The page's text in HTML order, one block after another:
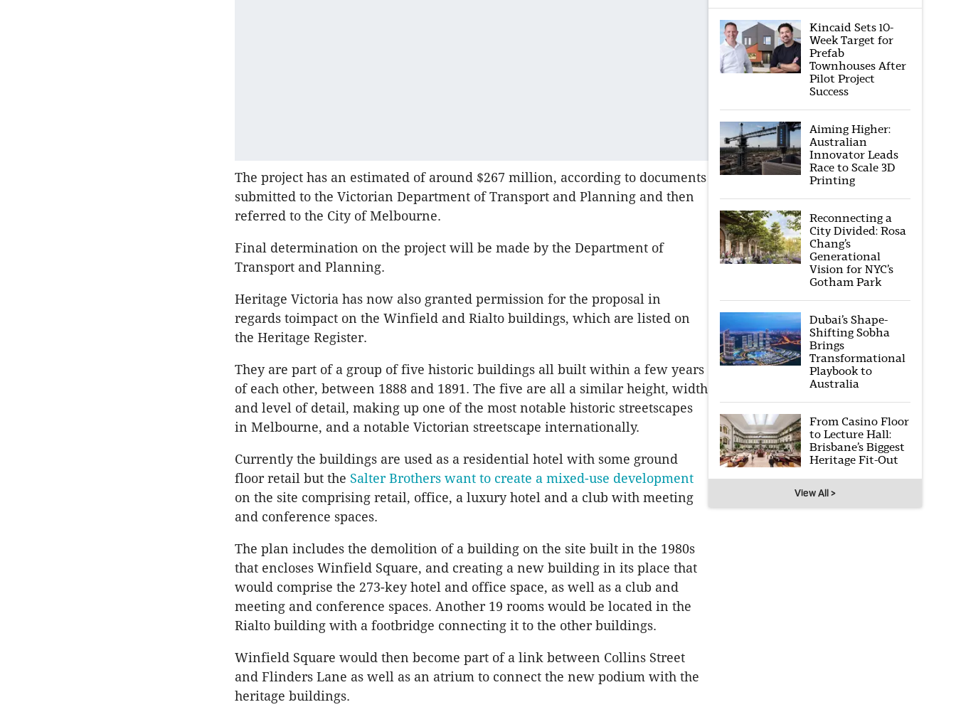
The project has an estimated of around $267 million, according to documents
submitted to the Victorian Department of Transport and Planning and then
referred to the City of Melbourne.
Final determination on the project will be made by the Department of
Transport and Planning.
Heritage Victoria has now also granted permission for the proposal in
regards toimpact on the Winfield and Rialto buildings, which are listed on
the Heritage Register.
They are part of a group of five historic buildings all built within a few years
of each other, between 1888 and 1891. The five are all a similar height, width
and level of detail, making up one of the most notable historic streetscapes
in Melbourne, and a notable Victorian streetscape internationally.
Currently the buildings are used as a residential hotel with some ground
floor retail but the Salter Brothers want to create a mixed-use development
on the site comprising retail, office, a luxury hotel and a club with meeting
and conference spaces.
The plan includes the demolition of a building on the site built in the 1980s
that encloses Winfield Square, and creating a new building in its place that
would comprise the 273-key hotel and office space, as well as a club and
meeting and conference spaces. Another 19 rooms would be located in the
Rialto building with a footbridge connecting it to the other buildings.
Winfield Square would then become part of a link between Collins Street
and Flinders Lane as well as an atrium to connect the new podium with the
heritage buildings.
Kincaid Sets 10-
Week Target for
Prefab
Townhouses After
Pilot Project
Success
Aiming Higher:
Australian
Innovator Leads
Race to Scale 3D
Printing
Reconnecting a
City Divided: Rosa
Chang’s
Generational
Vision for NYC’s
Gotham Park
Dubai’s Shape-
Shifting Sobha
Brings
Transformational
Playbook to
Australia
From Casino Floor
to Lecture Hall:
Brisbane’s Biggest
Heritage Fit-Out
View All >